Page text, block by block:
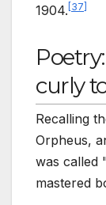
1904. 37
curly
Recalling
Orpheus,
was called
mastered